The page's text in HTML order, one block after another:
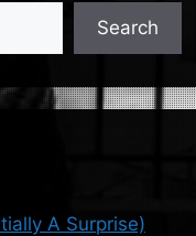
Search
A Surprise)